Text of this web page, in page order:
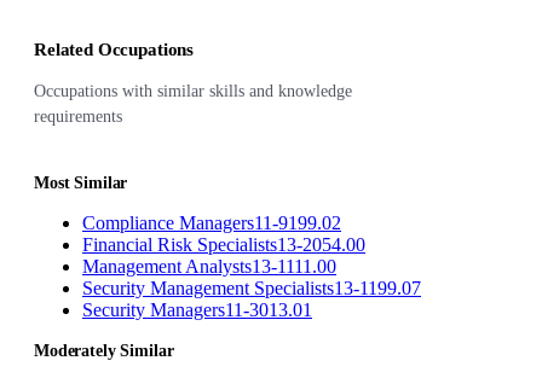
Related Occupations
Occupations with similar skills and knowledge
requirements
Most Similar
Compliance Managers11-9199.02
Financial Risk Specialists13-2054.00
Management Analysts13-1111.00
Security Management Specialists13-1199.07
Security Managers11-3013.01
Moderately Similar